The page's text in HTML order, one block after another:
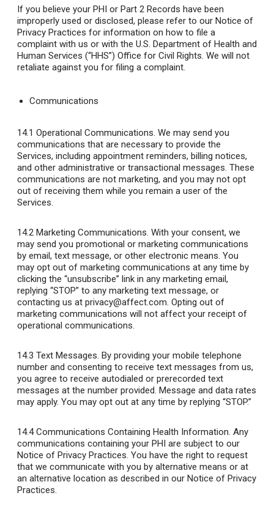
If you believe your PHI or Part 2 Records have been
improperly used or disclosed, please refer to our Notice of
Privacy Practices for information on how to file a
complaint with us or with the U.S. Department of Health and
Human Services (“HHS”) Office for Civil Rights. We will not
retaliate against you for filing a complaint.
Communications
14.1 Operational Communications. We may send you
communications that are necessary to provide the
Services, including appointment reminders, billing notices,
and other administrative or transactional messages. These
communications are not marketing, and you may not opt
out of receiving them while you remain a user of the
Services.
14.2 Marketing Communications. With your consent, we
may send you promotional or marketing communications
by email, text message, or other electronic means. You
may opt out of marketing communications at any time by
clicking the “unsubscribe” link in any marketing email,
replying “STOP” to any marketing text message, or
contacting us at privacy@affect.com. Opting out of
marketing communications will not affect your receipt of
operational communications.
14.3 Text Messages. By providing your mobile telephone
number and consenting to receive text messages from us,
you agree to receive autodialed or prerecorded text
messages at the number provided. Message and data rates
may apply. You may opt out at any time by replying “STOP.”
14.4 Communications Containing Health Information. Any
communications containing your PHI are subject to our
Notice of Privacy Practices. You have the right to request
that we communicate with you by alternative means or at
an alternative location as described in our Notice of Privacy
Practices.